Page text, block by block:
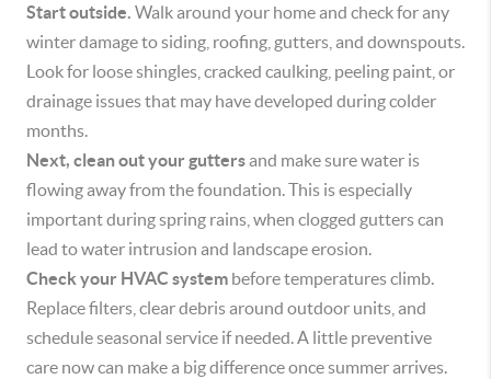
Start outside. Walk around your home and check for any
winter damage to siding, roofing, gutters, and downspouts.
Look for loose shingles, cracked caulking, peeling paint, or
drainage issues that may have developed during colder
months.
Next, clean out your guttersand make sure water is
flowing away from the foundation. This is especially
important during spring rains, when clogged gutters can
lead to water intrusion and landscape erosion.
Check your HVAC system before temperatures climb.
Replace filters, clear debris around outdoor units, and
schedule seasonal service if needed. A little preventive
care now can make a big difference once summer arrives.